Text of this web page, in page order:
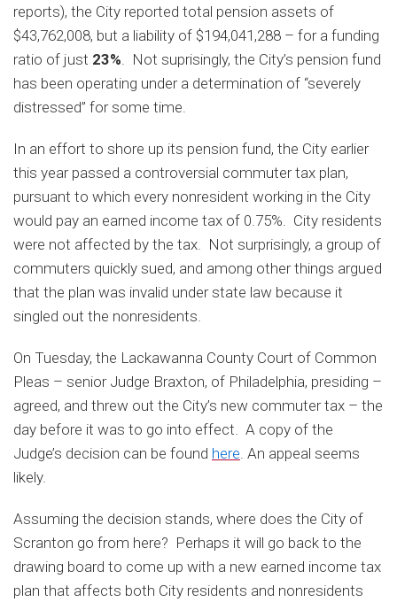
reports), the City reported total pension assets of
$43,762,008, but a liability of $194,041,288 – for a funding
ratio of just 23% . Not suprisingly, the City’s pension fund
has been operating under a determination of “severely
distressed” for some time.
In an effort to shore up its pension fund, the City earlier
this year passed a controversial commuter tax plan,
pursuant to which every nonresident working in the City
would pay an earned income tax of 0.75%. City residents
were not affected by the tax. Not surprisingly, a group of
commuters quickly sued, and among other things argued
that the plan was invalid under state law because it
singled out the nonresidents.
On Tuesday, the Lackawanna County Court of Common
Pleas – senior Judge Braxton, of Philadelphia, presiding –
agreed, and threw out the City’s new commuter tax – the
day before it was to go into effect. A copy of the
Judge’s decision can be found here . An appeal seems
likely.
Assuming the decision stands, where does the City of
Scranton go from here? Perhaps it will go back to the
drawing board to come up with a new earned income tax
plan that affects both City residents and nonresidents